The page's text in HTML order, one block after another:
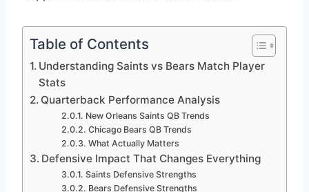
Table of Contents
Understanding Saints vs Bears Match Player
Stats
Quarterback Performance Analysis
New Orleans Saints QB Trends
Chicago Bears QB Trends
What Actually Matters
Defensive Impact That Changes Everything
Saints Defensive Strengths
Bears Defensive Strengths